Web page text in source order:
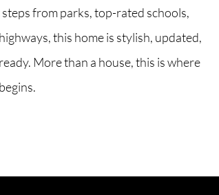
from parks, top-rated schools,
this home is stylish, updated,
More than a house, this is where